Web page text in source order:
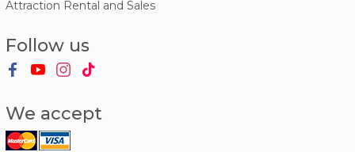
Attraction Rental and Sales
Follow us
We accept